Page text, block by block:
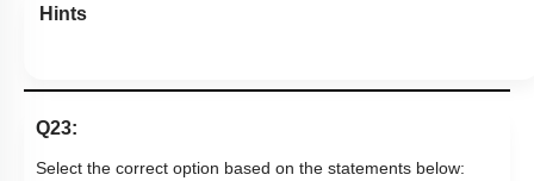
Hints
Q23:
Select the correct option based on the statements below: